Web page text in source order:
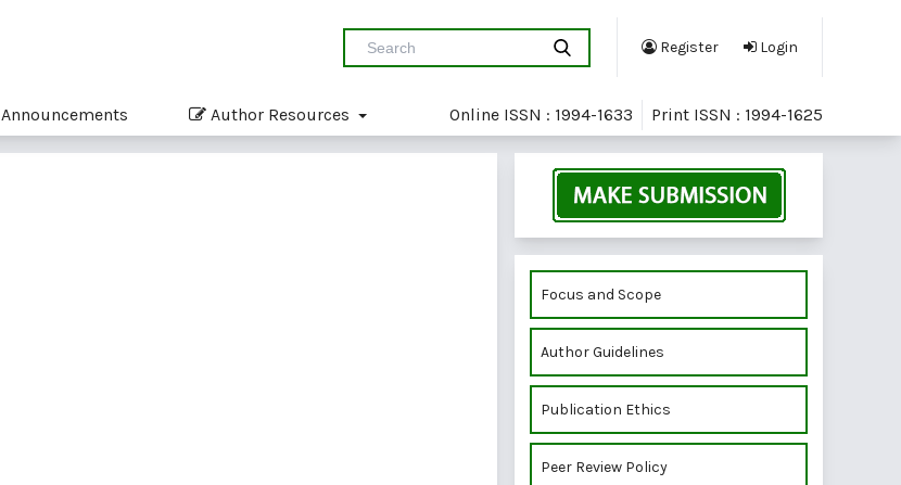
Register Login
Announcements Author Resources Online ISSN : 1994-1633 Print ISSN : 1994-1625
Focus and Scope
Author Guidelines
Publication Ethics
Peer Review Policy